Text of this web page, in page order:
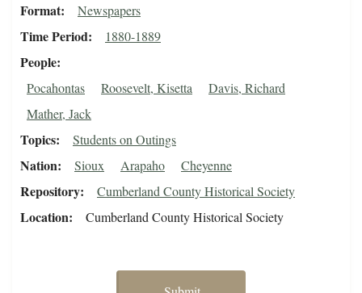
Format Newspapers
Time Period 1880-1889
People
Pocahontas Roosevelt, Kisetta
Davis, Richard
Mather, Jack
Topics Students on Outings
Nation Sioux Arapaho Cheyenne
Repository Cumberland County Historical Society
Location Cumberland County Historical Society